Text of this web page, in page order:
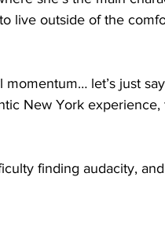
live outside of the
momentum… let’s just
New York
finding audacity,